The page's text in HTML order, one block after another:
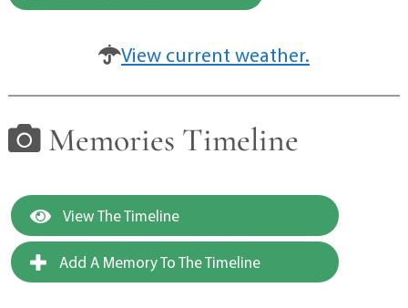
View current weather.
Memories Timeline
View The Timeline
Add A Memory To The Timeline